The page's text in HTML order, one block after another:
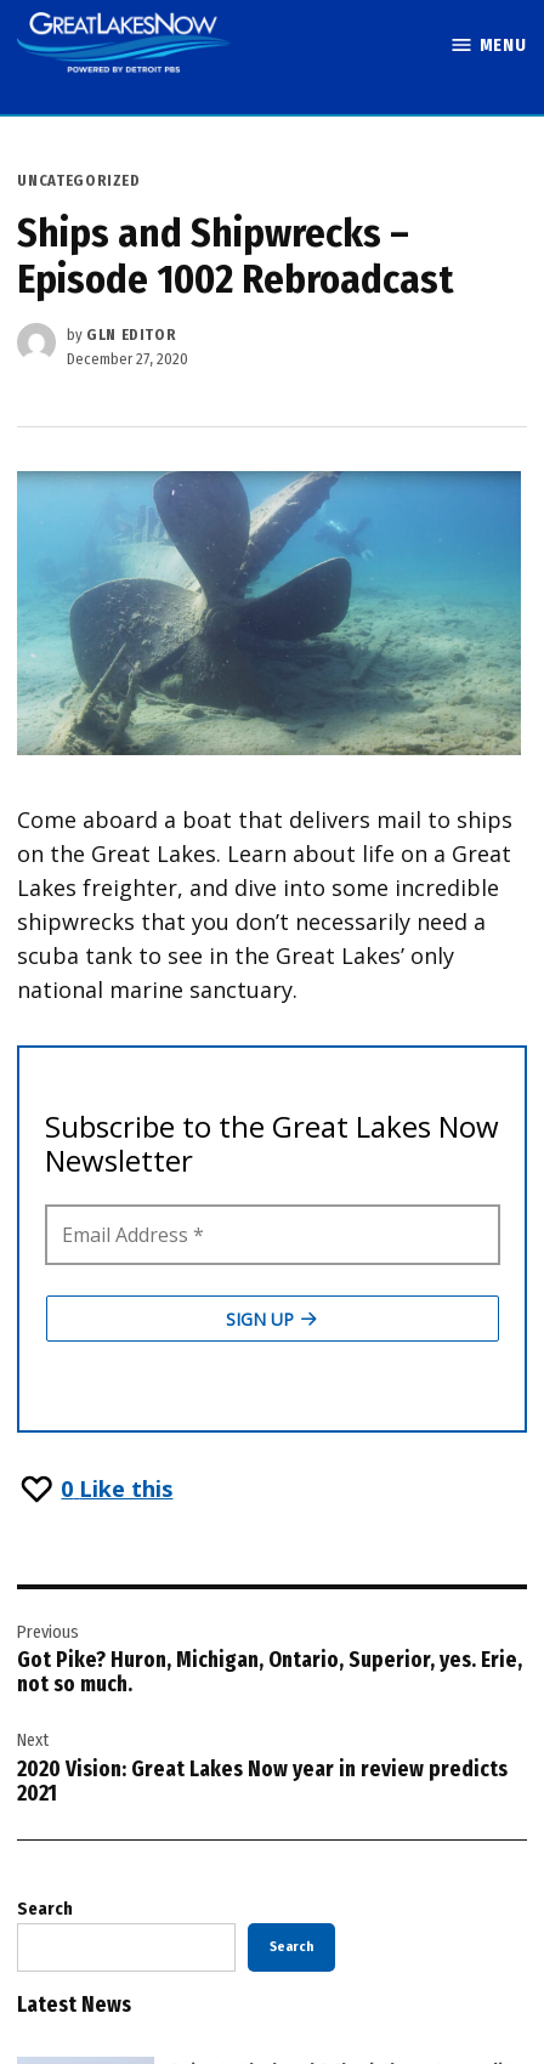
Skip
to
MENU
POSTED
UNCATEGORIZED
Ships and Shipwrecks –
Episode 1002 Rebroadcast
by GLN EDITOR
December 27, 2020
Come aboard a boat that delivers mail to ships
on the Great Lakes. Learn about life on a Great
Lakes freighter, and dive into some incredible
shipwrecks that you don’t necessarily need a
scuba tank to see in the Great Lakes’ only
national marine sanctuary.
0 Like this
navigation
Previous
Got Pike? Huron, Michigan, Ontario, Superior, yes. Erie,
not so much.
Next
2020 Vision: Great Lakes Now year in review predicts
2021
Search
Search
Latest News